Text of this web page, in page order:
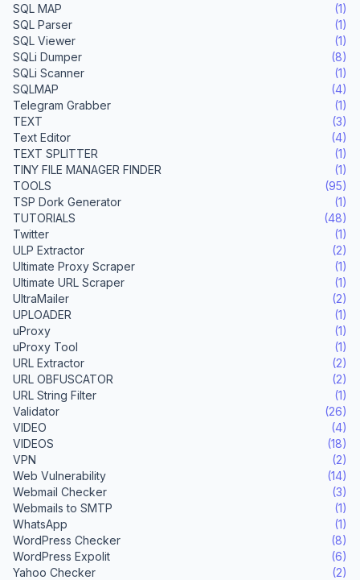
SQL MAP
(1)
SQL Parser
(1)
SQL Viewer
(1)
SQLi Dumper
(8)
SQLi Scanner
(1)
SQLMAP
(4)
Telegram Grabber
(1)
TEXT
(3)
Text Editor
(4)
TEXT SPLITTER
(1)
TINY FILE MANAGER FINDER
(1)
TOOLS
(95)
TSP Dork Generator
(1)
TUTORIALS
(48)
Twitter
(1)
ULP Extractor
(2)
Ultimate Proxy Scraper
(1)
Ultimate URL Scraper
(1)
UltraMailer
(2)
UPLOADER
(1)
uProxy
(1)
uProxy Tool
(1)
URL Extractor
(2)
URL OBFUSCATOR
(2)
URL String Filter
(1)
Validator
(26)
VIDEO
(4)
VIDEOS
(18)
VPN
(2)
Web Vulnerability
(14)
Webmail Checker
(3)
Webmails to SMTP
(1)
WhatsApp
(1)
WordPress Checker
(8)
WordPress Expolit
(6)
Yahoo Checker
(2)